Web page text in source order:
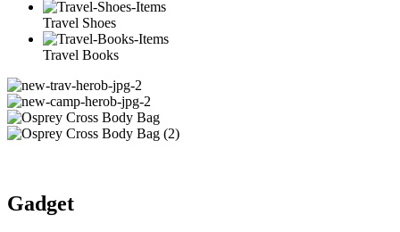
Travel Shoes
Travel Books
Gadget